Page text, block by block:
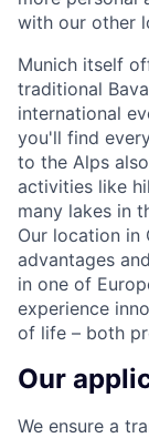
with our other
Munich itself
traditional
international
you'll find
to the Alps
activities like
many lakes in
Our location in
advantages
in one of
experience
of life – both
Our
We ensure a